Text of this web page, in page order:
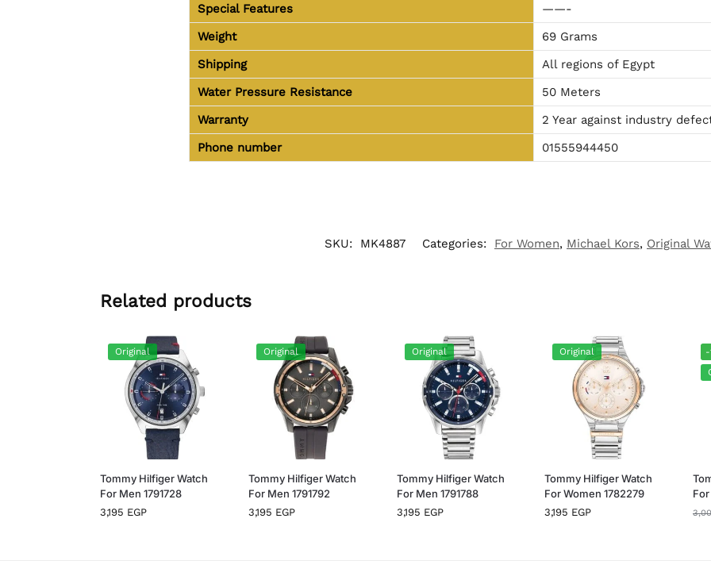
Special Features
——-
Weight
69 Grams
Shipping
All regions of Egypt
Water Pressure Resistance
50 Meters
Warranty
2 Year against industry
Phone number
01555944450
SKU: MK4887 Categories: For Women, Michael Kors, Original
Related products
Original
Tommy Hilfiger Watch
For Men 1791728
3,195 EGP
Original
Tommy Hilfiger Watch
For Men 1791792
3,195 EGP
Original
Tommy Hilfiger Watch
For Men 1791788
3,195 EGP
Original
Tommy Hilfiger Watch
For Women 1782279
3,195 EGP
-
For